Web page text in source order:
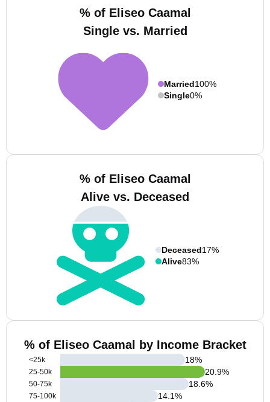
% of Eliseo Caamal
Single vs. Married
Married100%
Single0%
% of Eliseo Caamal
Alive vs. Deceased
Deceased17%
Alive83%
% of Eliseo Caamal by Income Bracket
<25k
25-50k
50-75k
75-100k
18%
20.9%
18.6%
14.1%